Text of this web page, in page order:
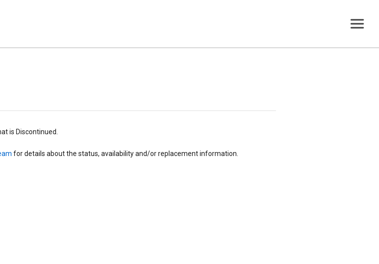
is Discontinued.
for details about the status, availability and/or replacement information.